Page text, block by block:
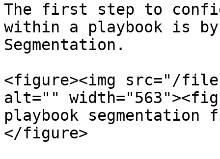
The first step to
within a playbook is by
Segmentation.
<figure><img src="/files/
alt=""
playbook
</figure>